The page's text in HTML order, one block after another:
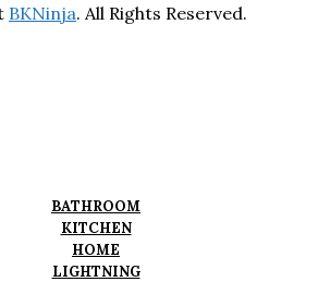
BKNinja. All Rights Reserved.
BATHROOM
KITCHEN
HOME
LIGHTNING